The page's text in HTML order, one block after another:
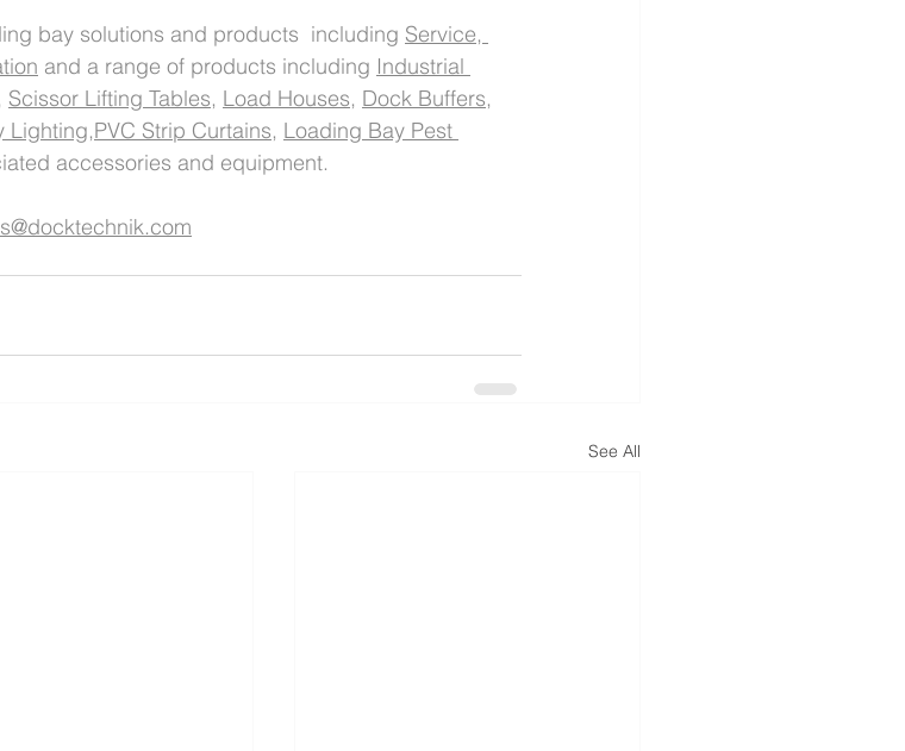
bay solutions and products  including Service,
and a range of products including Industrial
Scissor Lifting Tables, Load Houses, Dock Buffers,
Lighting,PVC Strip Curtains, Loading Bay Pest
accessories and equipment.
See All